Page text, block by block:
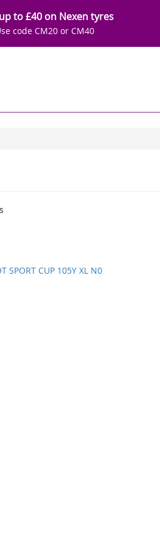
to £40 on Nexen tyres
code CM20 or CM40
SPORT CUP 105Y XL N0